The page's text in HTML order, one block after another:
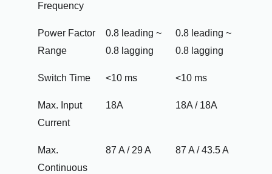
Frequency
Power Factor
Range
0.8 leading ~
0.8 lagging
0.8 leading ~
0.8 lagging
Switch Time <10 ms <10 ms
Max. Input
Current
18A 18A / 18A
Max.
Continuous
87 A / 29 A 87 A / 43.5 A